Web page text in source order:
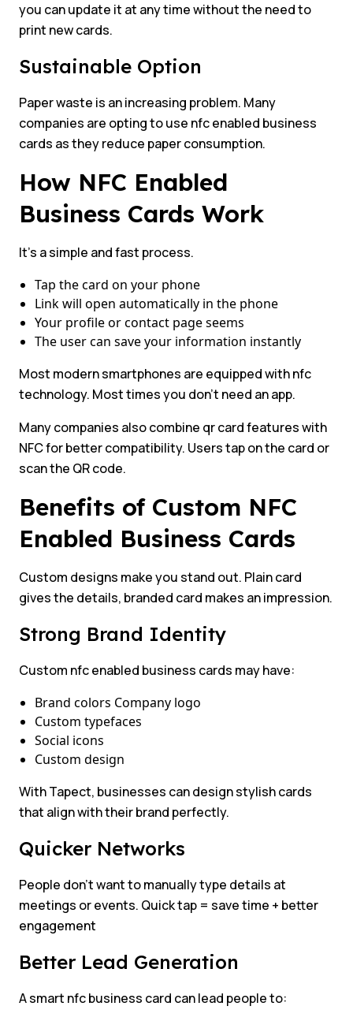
you can update it at any time without the need to
print new cards.
Sustainable Option
Paper waste is an increasing problem. Many
companies are opting to use nfc enabled business
cards as they reduce paper consumption.
How NFC Enabled
Business Cards Work
It’s a simple and fast process.
Tap the card on your phone
Link will open automatically in the phone
Your profile or contact page seems
The user can save your information instantly
Most modern smartphones are equipped with nfc
technology. Most times you don’t need an app.
Many companies also combine qr card features with
NFC for better compatibility. Users tap on the card or
scan the QR code.
Benefits of Custom NFC
Enabled Business Cards
Custom designs make you stand out. Plain card
gives the details, branded card makes an impression.
Strong Brand Identity
Custom nfc enabled business cards may have:
Brand colors Company logo
Custom typefaces
Social icons
Custom design
With Tapect, businesses can design stylish cards
that align with their brand perfectly.
Quicker Networks
People don’t want to manually type details at
meetings or events. Quick tap = save time + better
engagement
Better Lead Generation
A smart nfc business card can lead people to: